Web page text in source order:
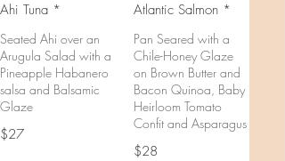
Ahi Tuna *
Seated Ahi over an
Arugula Salad with a
Pineapple Habanero
salsa and Balsamic
Glaze
$27
Atlantic Salmon *
Pan Seared with a
Chile-Honey Glaze
on Brown Butter and
Bacon Quinoa, Baby
Heirloom Tomato
Confit and Asparagus
$28